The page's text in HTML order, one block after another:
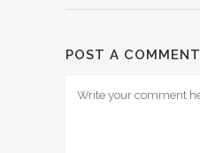
POST A COMMENT